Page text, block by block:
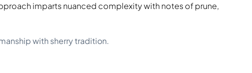
imparts nuanced complexity with notes of prune,
with sherry tradition.